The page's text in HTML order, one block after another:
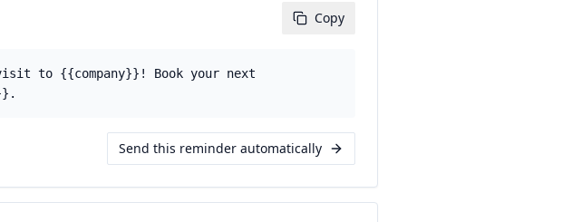
Copy
to {{company}}! Book your next
Send this reminder automatically